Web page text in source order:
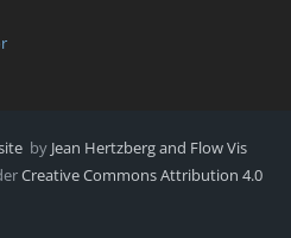
by Jean Hertzberg and Flow Vis
Creative Commons Attribution 4.0